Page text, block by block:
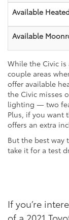
Available
Available
While the Civic
couple areas
offer available
the Civic misses
lighting — two
Plus, if you want
offers an extra
But the best
take it for a test
If you’re